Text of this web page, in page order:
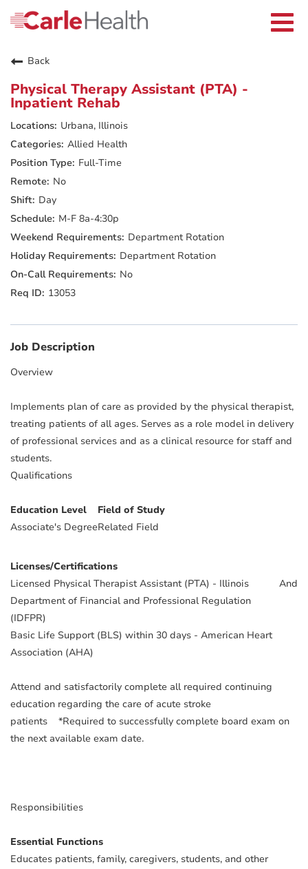
Careers Home
Returning Applicants
Providers
Benefits
Who We Are
Back
Physical Therapy Assistant (PTA) -
Inpatient Rehab
Urbana, Illinois
Allied Health
Full-Time
No
Day
M-F 8a-4:30p
Department Rotation
Department Rotation
No
13053
Job Description
Overview
Implements plan of care as provided by the physical therapist,
treating patients of all ages. Serves as a role model in delivery
of professional services and as a clinical resource for staff and
students.
Qualifications
Education Level
Field of Study
Associate's DegreeRelated Field
Licenses/Certifications
Licensed Physical Therapist Assistant (PTA) - Illinois
Department of Financial and Professional Regulation
(IDFPR)
And
Basic Life Support (BLS) within 30 days - American Heart
Association (AHA)
Attend and satisfactorily complete all required continuing
education regarding the care of acute stroke
patients
*Required to successfully complete board exam on
the next available exam date.
Responsibilities
Essential Functions
Educates patients, family, caregivers, students, and other